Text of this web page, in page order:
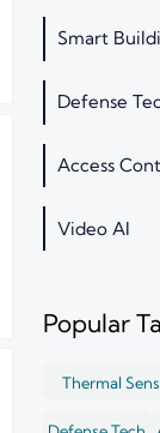
Smart
Defense
Access
Video AI
Popular
Thermal